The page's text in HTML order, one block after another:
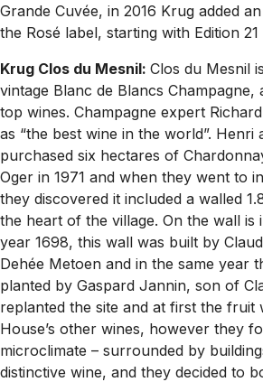
Grande Cuvée, in 2016 Krug added
the Rosé label, starting with Edition
Krug Clos du Mesnil: Clos du Mesnil
vintage Blanc de Blancs Champagne,
top wines. Champagne expert
as “the best wine in the world”. Henri
purchased six hectares of
Oger in 1971 and when they went to
they discovered it included a walled
the heart of the village. On the wall is
year 1698, this wall was built by
Dehée Metoen and in the same year
planted by Gaspard Jannin, son of
replanted the site and at first the fruit
House’s other wines, however they
microclimate – surrounded by
distinctive wine, and they decided to